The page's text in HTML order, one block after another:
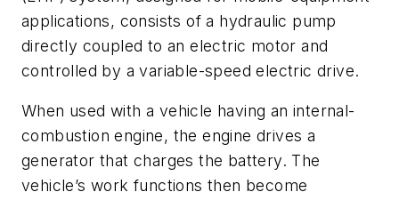
applications, consists of a hydraulic pump
directly coupled to an electric motor and
controlled by a variable-speed electric drive.
When used with a vehicle having an internal-
combustion engine, the engine drives a
generator that charges the battery. The
vehicle’s work functions then become